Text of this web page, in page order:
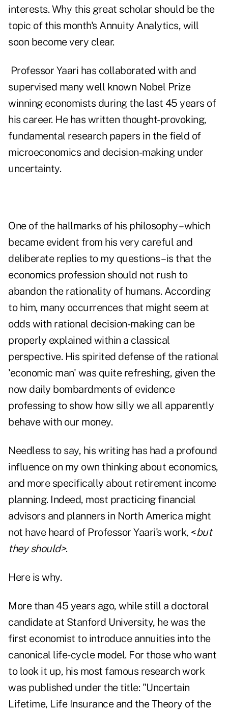
interests. Why this great scholar should be the
topic of this month's Annuity Analytics, will
soon become very clear.
Professor Yaari has collaborated with and
supervised many well known Nobel Prize
winning economists during the last 45 years of
his career. He has written thought-provoking,
fundamental research papers in the field of
microeconomics and decision-making under
uncertainty.
One of the hallmarks of his philosophy – which
became evident from his very careful and
deliberate replies to my questions – is that the
economics profession should not rush to
abandon the rationality of humans. According
to him, many occurrences that might seem at
odds with rational decision-making can be
properly explained within a classical
perspective. His spirited defense of the rational
'economic man' was quite refreshing, given the
now daily bombardments of evidence
professing to show how silly we all apparently
behave with our money.
Needless to say, his writing has had a profound
influence on my own thinking about economics,
and more specifically about retirement income
planning. Indeed, most practicing financial
advisors and planners in North America might
not have heard of Professor Yaari's work, <but
they should>.
Here is why.
More than 45 years ago, while still a doctoral
candidate at Stanford University, he was the
first economist to introduce annuities into the
canonical life-cycle model. For those who want
to look it up, his most famous research work
was published under the title: "Uncertain
Lifetime, Life Insurance and the Theory of the